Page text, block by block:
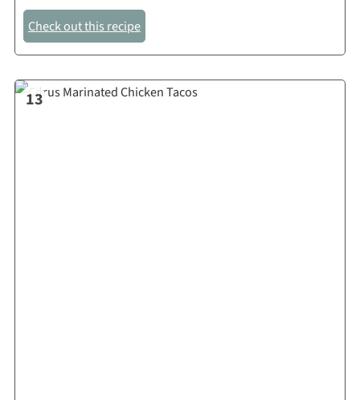
Check out this recipe
13